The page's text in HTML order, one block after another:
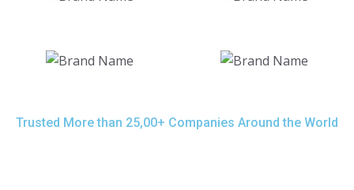
Trusted More than 25,00+ Companies Around the World